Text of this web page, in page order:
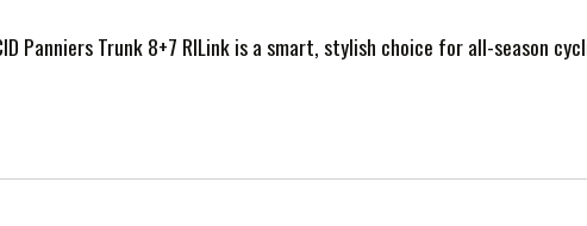
Trunk 8+7 RILink is a smart, stylish choice for all-season